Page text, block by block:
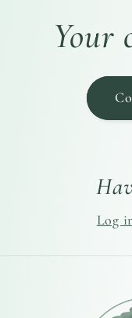
Your
Log